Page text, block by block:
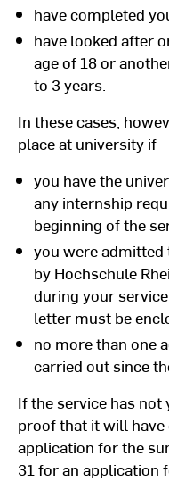
have completed
have looked after
age of 18 or
to 3 years.
In these cases,
place at university if
you have the
any internship
beginning of the
you were admitted
by Hochschule
during your
letter must be
no more than one
carried out since
If the service has
proof that it will
application for the
31 for an application